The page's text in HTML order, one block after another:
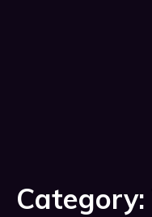
Category: